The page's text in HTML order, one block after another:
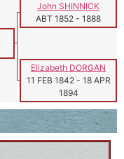
John SHINNICK
ABT 1852 - 1888
Elizabeth DORGAN
11 FEB 1842- 18 APR
1894